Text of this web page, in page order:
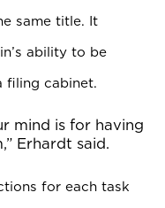
same title. It
ability to be
filing cabinet.
mind is for having
Erhardt said.
for each task